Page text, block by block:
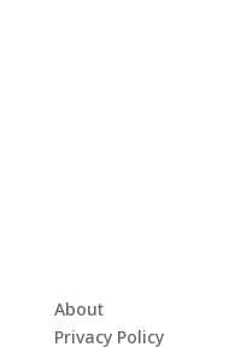
About
Privacy Policy